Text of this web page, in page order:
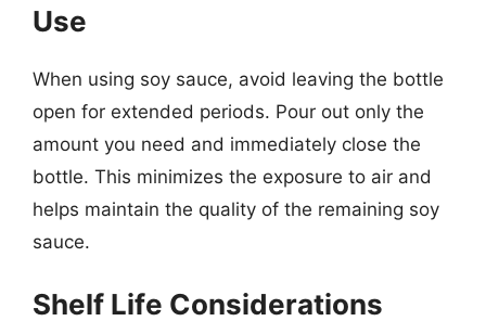
Use
When using soy sauce, avoid leaving the bottle
open for extended periods. Pour out only the
amount you need and immediately close the
bottle. This minimizes the exposure to air and
helps maintain the quality of the remaining soy
sauce.
Shelf Life Considerations